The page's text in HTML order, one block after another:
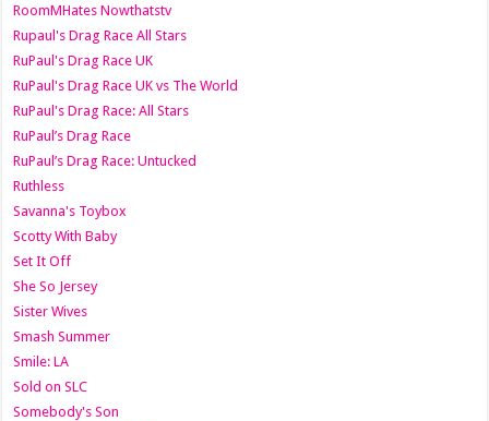
RoomMHates Nowthatstv
Rupaul's Drag Race All Stars
RuPaul's Drag Race UK
RuPaul's Drag Race UK vs The World
RuPaul's Drag Race: All Stars
RuPaul’s Drag Race
RuPaul’s Drag Race: Untucked
Ruthless
Savanna's Toybox
Scotty With Baby
Set It Off
She So Jersey
Sister Wives
Smash Summer
Smile: LA
Sold on SLC
Somebody's Son